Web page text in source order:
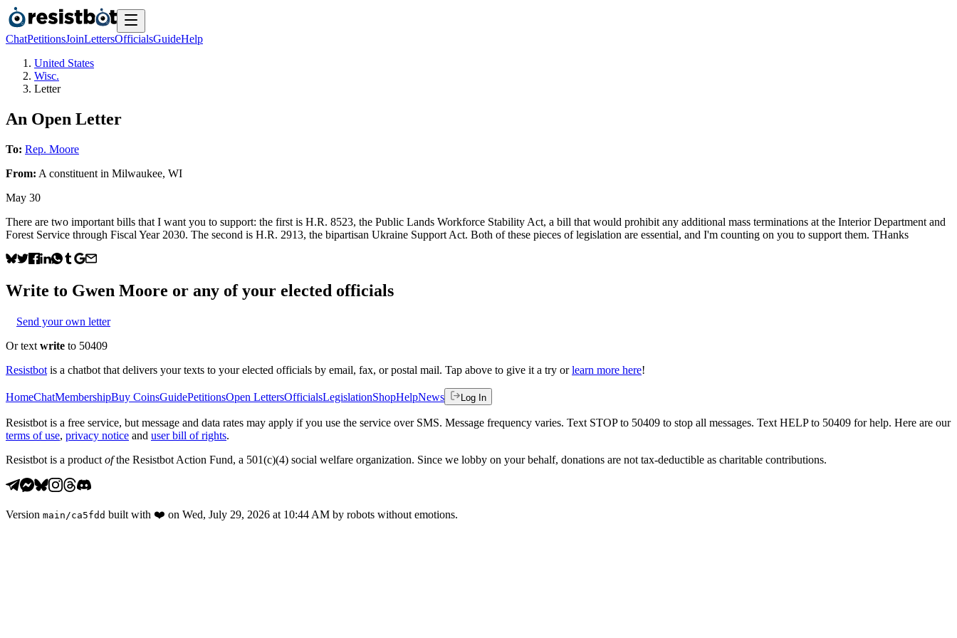
ChatPetitionsJoinLettersOfficialsGuideHelp
United States
Wisc.
Letter
An Open Letter
To: Rep. Moore
From: A constituent in Milwaukee, WI
May 30
There are two important bills that I want you to support: the first is H.R. 8523, the Public Lands Workforce Stability Act, a bill that would prohibit any additional mass terminations at the Interior Department and
Forest Service through Fiscal Year 2030. The second is H.R. 2913, the bipartisan Ukraine Support Act. Both of these pieces of legislation are essential, and I'm counting on you to support them. THanks
Write to Gwen Moore or any of your elected officials
Send your own letter
Or text write to 50409
Resistbot is a chatbot that delivers your texts to your elected officials by email, fax, or postal mail. Tap above to give it a try or learn more here!
HomeChatMembershipBuy CoinsGuidePetitionsOpen LettersOfficialsLegislationShopHelpNews Log In
Resistbot is a free service, but message and data rates may apply if you use the service over SMS. Message frequency varies. Text STOP to 50409 to stop all messages. Text HELP to 50409 for help. Here are our
terms of use, privacy notice and user bill of rights.
Resistbot is a product ofthe Resistbot Action Fund, a 501(c)(4) social welfare organization. Since we lobby on your behalf, donations are not tax-deductible as charitable contributions.
Version main /ca5fdd built with ❤️ on Wed, July 29, 2026 at 10:44 AM by robots without emotions.